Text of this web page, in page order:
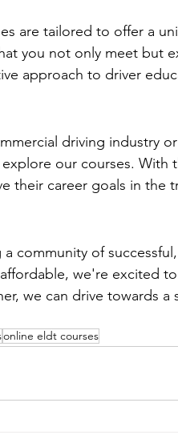
are tailored to offer a
you not only meet but
approach to driver
driving industry
our courses. With
their career goals in the
community of
we're excited
we can drive towards a
online eldt courses